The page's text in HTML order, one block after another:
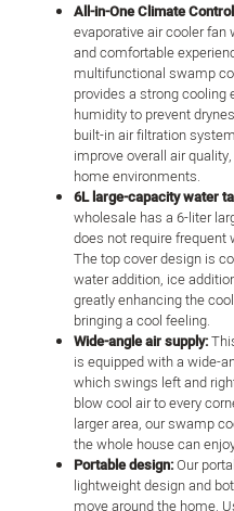
All-in-One Climate
evaporative air cooler
and comfortable
multifunctional swamp
provides a strong
humidity to prevent
built-in air filtration
improve overall air
home environments.
6L large-capacity water
wholesale has a 6-liter
does not require frequent
The top cover design is
water addition, ice
greatly enhancing the
bringing a cool feeling.
Wide-angle air supply:
is equipped with a wide-
which swings left and
blow cool air to every
larger area, our swamp
the whole house can
Portable design:Our
lightweight design and
move around the home.